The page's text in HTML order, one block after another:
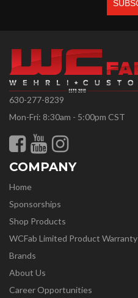
630-277-8239
Mon-Fri: 8:30am - 5:00pm CST
COMPANY
Home
Sponsorships
Shop Products
WCFab Limited Product Warranty
Brands
About Us
Career Opportunities